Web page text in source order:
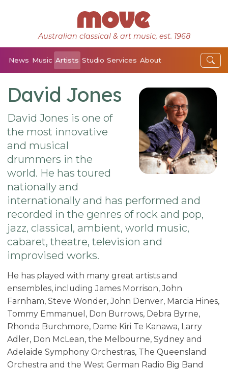
Australian classical & art music, est. 1968
News Music Artists Studio Services About
David Jones
David Jones is one of
the most innovative
and musical
drummers in the
world. He has toured
nationally and
internationally and has performed and
recorded in the genres of rock and pop,
jazz, classical, ambient, world music,
cabaret, theatre, television and
improvised works.
He has played with many great artists and
ensembles, including James Morrison, John
Farnham, Steve Wonder, John Denver, Marcia Hines,
Tommy Emmanuel, Don Burrows, Debra Byrne,
Rhonda Burchmore, Dame Kiri Te Kanawa, Larry
Adler, Don McLean, the Melbourne, Sydney and
Adelaide Symphony Orchestras, The Queensland
Orchestra and the West German Radio Big Band